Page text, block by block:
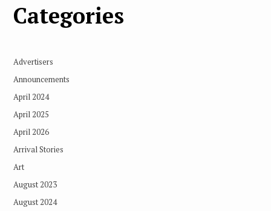
Categories
Advertisers
Announcements
April 2024
April 2025
April 2026
Arrival Stories
Art
August 2023
August 2024